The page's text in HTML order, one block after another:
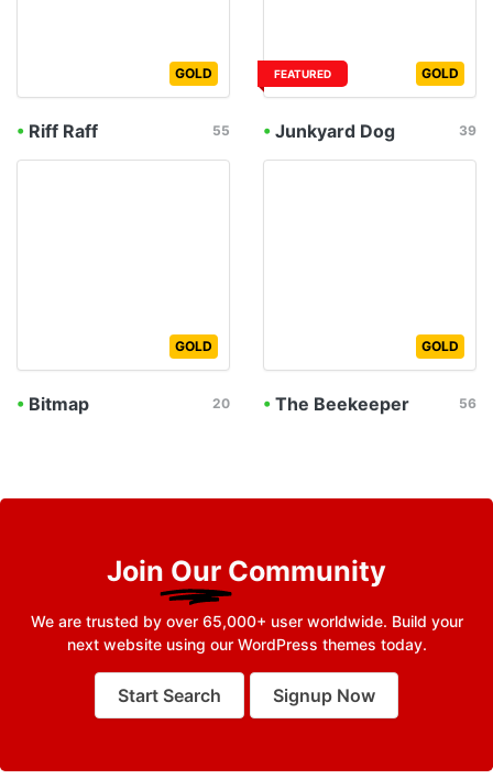
GOLD
• Riff Raff 55
FEATURED GOLD
• Junkyard Dog 39
GOLD
• Bitmap 20
GOLD
• The Beekeeper 56
Join Our Community
We are trusted by over 65,000+ user worldwide. Build your
next website using our WordPress themes today.
Start Search Signup Now